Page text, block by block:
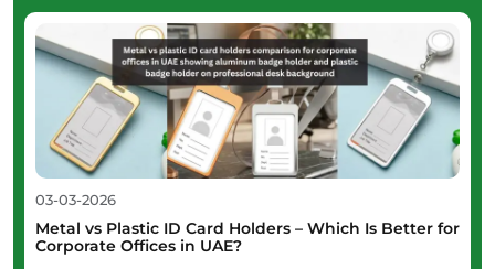
03-03-2026
Metal vs Plastic ID Card Holders – Which Is Better for
Corporate Offices in UAE?